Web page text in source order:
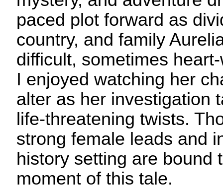
paced plot forward as
country, and family
difficult, sometimes
I enjoyed watching her
alter as her investigation
life-threatening twists.
strong female leads and
history setting are bound
moment of this tale.